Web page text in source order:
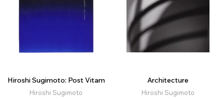
Hiroshi Sugimoto: Post Vitam
Hiroshi Sugimoto
Architecture
Hiroshi Sugimoto